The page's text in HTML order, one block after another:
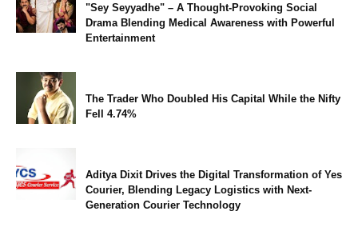
"Sey Seyyadhe" – A Thought-Provoking Social
Drama Blending Medical Awareness with Powerful
Entertainment
The Trader Who Doubled His Capital While the Nifty
Fell 4.74%
Aditya Dixit Drives the Digital Transformation of Yes
Courier, Blending Legacy Logistics with Next-
Generation Courier Technology